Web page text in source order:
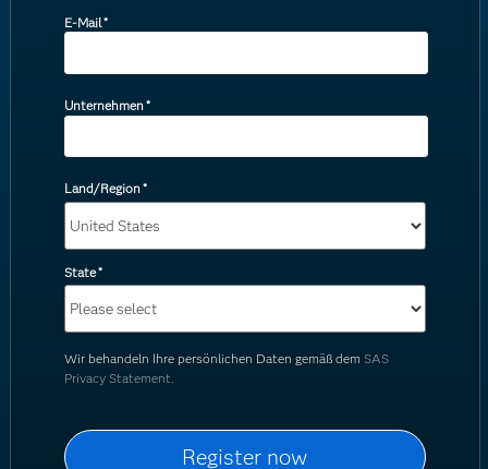
E-Mail*
Unternehmen*
Land/Region*
State*
Wir behandeln Ihre persönlichen Daten gemäß dem SAS
Privacy Statement.